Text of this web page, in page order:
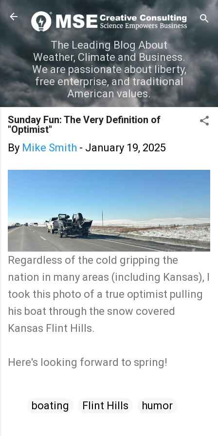
Skip to main content
The Leading Blog About
Weather, Climate and Business.
We are passionate about liberty,
free enterprise, and traditional
American values.
Sunday Fun: The Very Definition of
"Optimist"
By Mike Smith - January 19, 2025
Regardless of the cold gripping the
nation in many areas (including Kansas), I
took this photo of a true optimist pulling
his boat through the snow covered
Kansas Flint Hills.
Here's looking forward to spring!
boating Flint Hills humor